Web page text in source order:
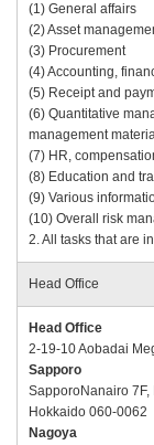
(1) General affairs
(2) Asset
(3) Procurement
(4) Accounting,
(5) Receipt and
(6) Quantitative
management
(7) HR,
(8) Education and
(9) Various
(10) Overall risk
2. All tasks that are
Head Office
Head Office
2-19-10 Aobadai
Sapporo
SapporoNanairo
Hokkaido 060-0062
Nagoya